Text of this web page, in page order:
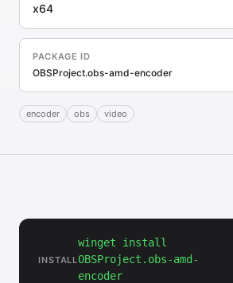
x64
PACKAGE ID
OBSProject.obs-amd-encoder
encoder obs video
INSTALL
winget install
OBSProject.obs-amd-
encoder